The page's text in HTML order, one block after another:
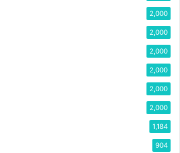
2,000
2,000
2,000
2,000
2,000
2,000
1,184
904